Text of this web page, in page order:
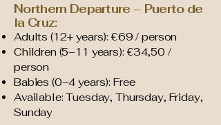
Northern Departure – Puerto de
la Cruz:
Adults (12+ years): €69 / person
Children (5–11 years): €34,50 /
person
Babies (0–4 years): Free
Available: Tuesday, Thursday, Friday,
Sunday